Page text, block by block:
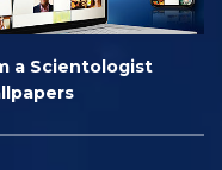
a Scientologist